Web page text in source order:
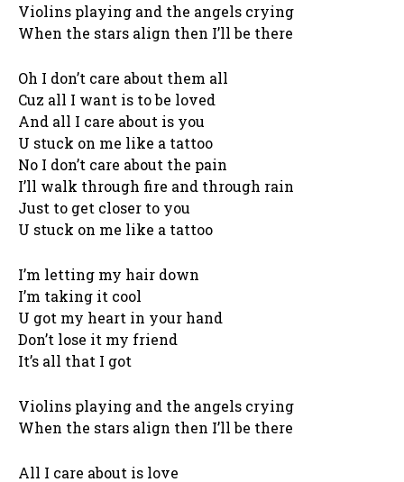
Violins playing and the angels crying
When the stars align then I’ll be there
Oh I don’t care about them all
Cuz all I want is to be loved
And all I care about is you
U stuck on me like a tattoo
No I don’t care about the pain
I’ll walk through fire and through rain
Just to get closer to you
U stuck on me like a tattoo
I’m letting my hair down
I’m taking it cool
U got my heart in your hand
Don’t lose it my friend
It’s all that I got
Violins playing and the angels crying
When the stars align then I’ll be there
All I care about is love